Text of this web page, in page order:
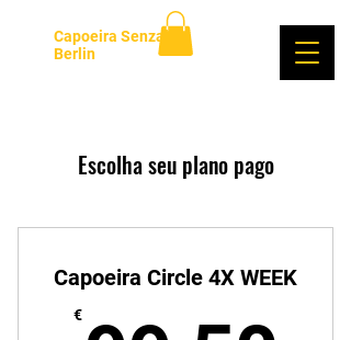
Capoeira Senzala
Berlin
Escolha seu plano pago
Capoeira Circle 4X WEEK
€